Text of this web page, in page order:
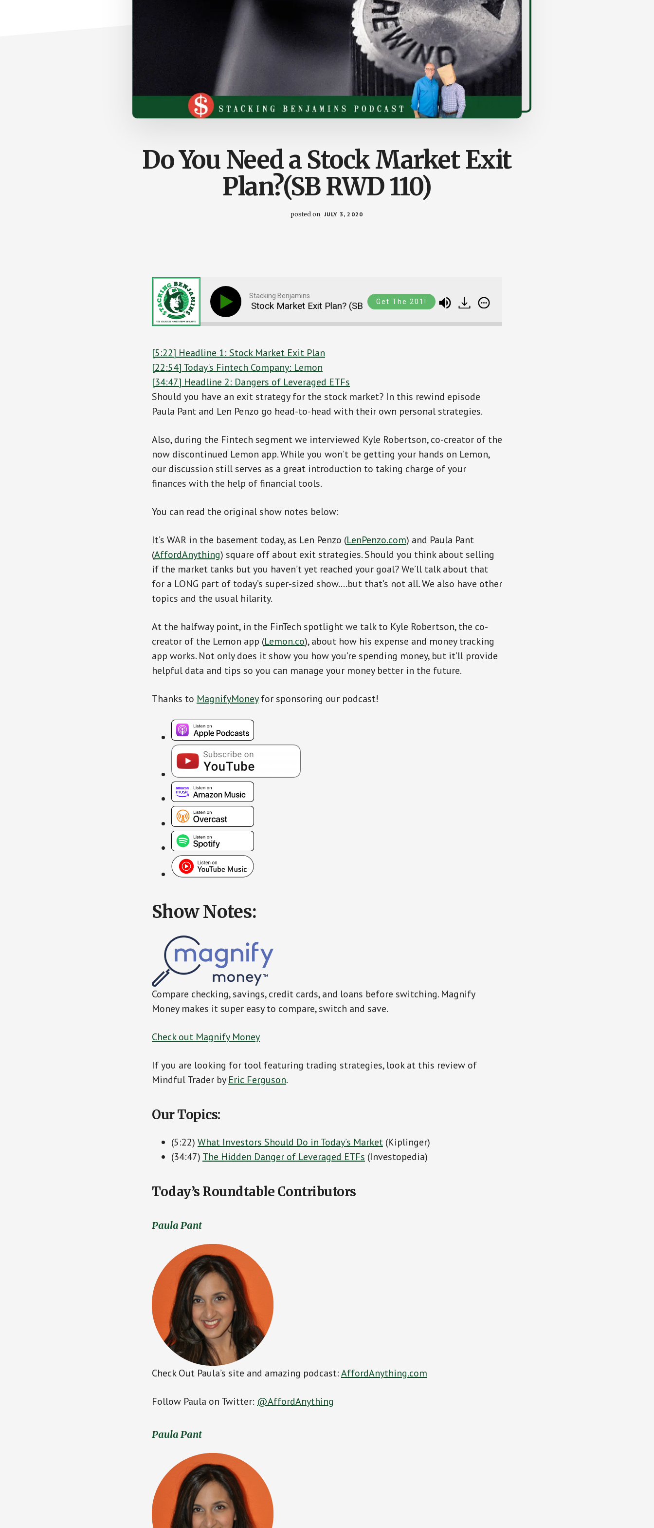
Do You Need a Stock Market Exit
Plan?(SB RWD 110)
posted on JULY 3, 2020
Stacking Benjamins
Do You Need A Stock Market Exit Plan? (SB RWD 110) Do You Need A Stock Market Exit Plan? (SB RWD 110)
Get The 201!
[5:22] Headline 1: Stock Market Exit Plan
[22:54] Today's Fintech Company: Lemon
[34:47] Headline 2: Dangers of Leveraged ETFs
Should you have an exit strategy for the stock market? In this rewind episode
Paula Pant and Len Penzo go head-to-head with their own personal strategies.
Also, during the Fintech segment we interviewed Kyle Robertson, co-creator of the
now discontinued Lemon app. While you won’t be getting your hands on Lemon,
our discussion still serves as a great introduction to taking charge of your
finances with the help of financial tools.
You can read the original show notes below:
It’s WAR in the basement today, as Len Penzo (LenPenzo.com) and Paula Pant
(AffordAnything) square off about exit strategies. Should you think about selling
if the market tanks but you haven’t yet reached your goal? We’ll talk about that
for a LONG part of today’s super-sized show….but that’s not all. We also have other
topics and the usual hilarity.
At the halfway point, in the FinTech spotlight we talk to Kyle Robertson, the co-
creator of the Lemon app (Lemon.co), about how his expense and money tracking
app works. Not only does it show you how you’re spending money, but it’ll provide
helpful data and tips so you can manage your money better in the future.
Thanks to MagnifyMoneyfor sponsoring our podcast!
Show Notes:
Compare checking, savings, credit cards, and loans before switching. Magnify
Money makes it super easy to compare, switch and save.
Check out Magnify Money
If you are looking for tool featuring trading strategies, look at this review of
Mindful Trader by Eric Ferguson.
Our Topics:
(5:22) What Investors Should Do in Today’s Market (Kiplinger)
(34:47) The Hidden Danger of Leveraged ETFs (Investopedia)
Today’s Roundtable Contributors
Paula Pant
Check Out Paula’s site and amazing podcast:AffordAnything.com
Follow Paula on Twitter: @AffordAnything
Paula Pant